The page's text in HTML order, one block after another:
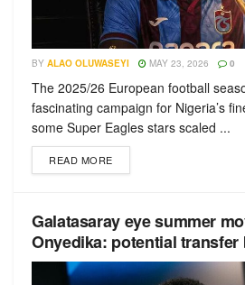
BY ALAO OLUWASEYI MAY 23, 2026 0
The 2025/26 European football
fascinating campaign for Nigeria’s
some Super Eagles stars scaled ...
READ MORE
Galatasaray eye summer
Onyedika: potential transfer